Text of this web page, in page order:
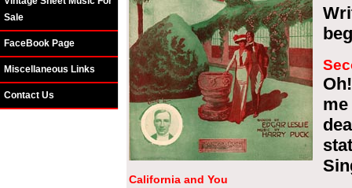
Sale
FaceBook Page
Miscellaneous Links
Contact Us
California and You